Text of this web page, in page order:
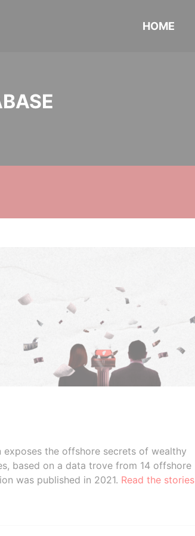
HOME
the offshore secrets of wealthy
based on a data trove from 14 offshore
was published in 2021. Read the stories